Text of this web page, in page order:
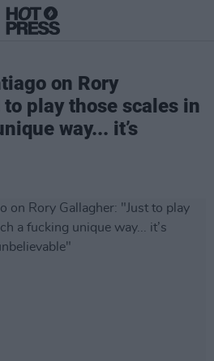
on Rory
play those scales in
way... it’s